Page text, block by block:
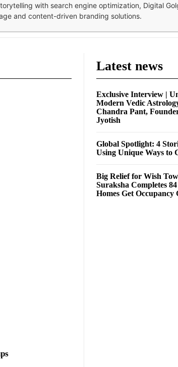
with search engine optimization, Digital
and content-driven branding solutions.
Latest news
Exclusive Interview |
Modern Vedic
Chandra Pant,
Jyotish
Global Spotlight: 4
Using Unique Ways to
Big Relief for Wish
Suraksha Completes
Homes Get Occupancy